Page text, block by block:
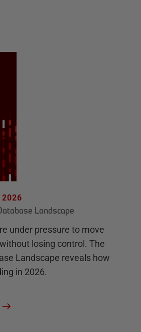
2026
Landscape
under pressure to move
losing control. The
Landscape reveals how
in 2026.